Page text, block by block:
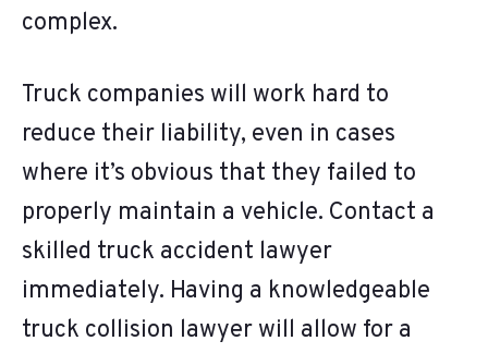
complex.
Truck companies will work hard to
reduce their liability, even in cases
where it’s obvious that they failed to
properly maintain a vehicle. Contact a
skilled truck accident lawyer
immediately. Having a knowledgeable
truck collision lawyer will allow for a